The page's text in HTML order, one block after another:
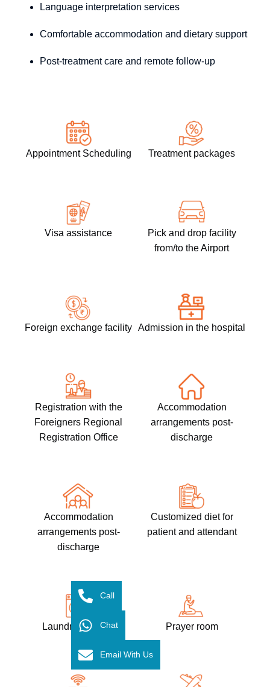
Language interpretation services
Comfortable accommodation and dietary support
Post-treatment care and remote follow-up
Appointment Scheduling Treatment packages
Visa assistance
Pick and drop facility
from/to the Airport
Foreign exchange facility​ Admission in the hospital
Registration with the
Foreigners Regional
Registration Office
Accommodation
arrangements post-
discharge
Accommodation
arrangements post-
discharge
Customized diet for
patient and attendant
Laundry services​ Prayer room
Call
Chat
Email With Us